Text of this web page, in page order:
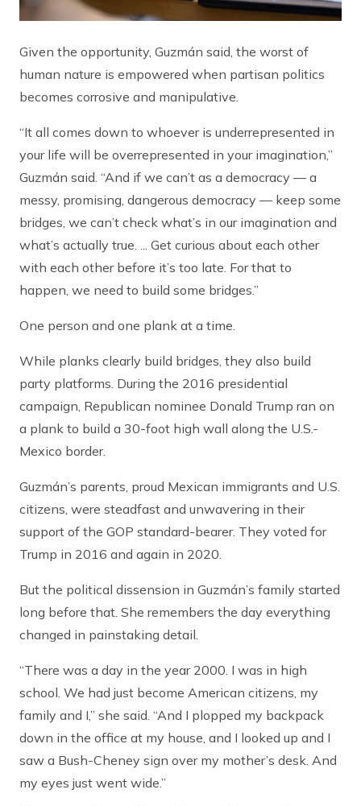
Given the opportunity, Guzmán said, the worst of
human nature is empowered when partisan politics
becomes corrosive and manipulative.
“It all comes down to whoever is underrepresented in
your life will be overrepresented in your imagination,”
Guzmán said. “And if we can’t as a democracy — a
messy, promising, dangerous democracy — keep some
bridges, we can’t check what’s in our imagination and
what’s actually true. ... Get curious about each other
with each other before it’s too late. For that to
happen, we need to build some bridges.”
One person and one plank at a time.
While planks clearly build bridges, they also build
party platforms. During the 2016 presidential
campaign, Republican nominee Donald Trump ran on
a plank to build a 30-foot high wall along the U.S.-
Mexico border.
Guzmán’s parents, proud Mexican immigrants and U.S.
citizens, were steadfast and unwavering in their
support of the GOP standard-bearer. They voted for
Trump in 2016 and again in 2020.
But the political dissension in Guzmán’s family started
long before that. She remembers the day everything
changed in painstaking detail.
“There was a day in the year 2000. I was in high
school. We had just become American citizens, my
family and I,” she said. “And I plopped my backpack
down in the office at my house, and I looked up and I
saw a Bush-Cheney sign over my mother’s desk. And
my eyes just went wide.”